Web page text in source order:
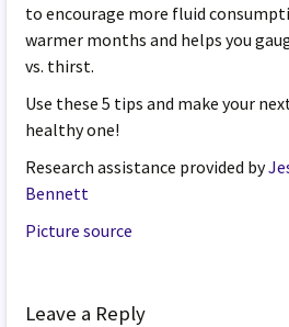
to encourage more fluid
warmer months and helps you
vs. thirst.
Use these 5 tips and make your
healthy one!
Research assistance provided by
Bennett
Picture source
Leave a Reply